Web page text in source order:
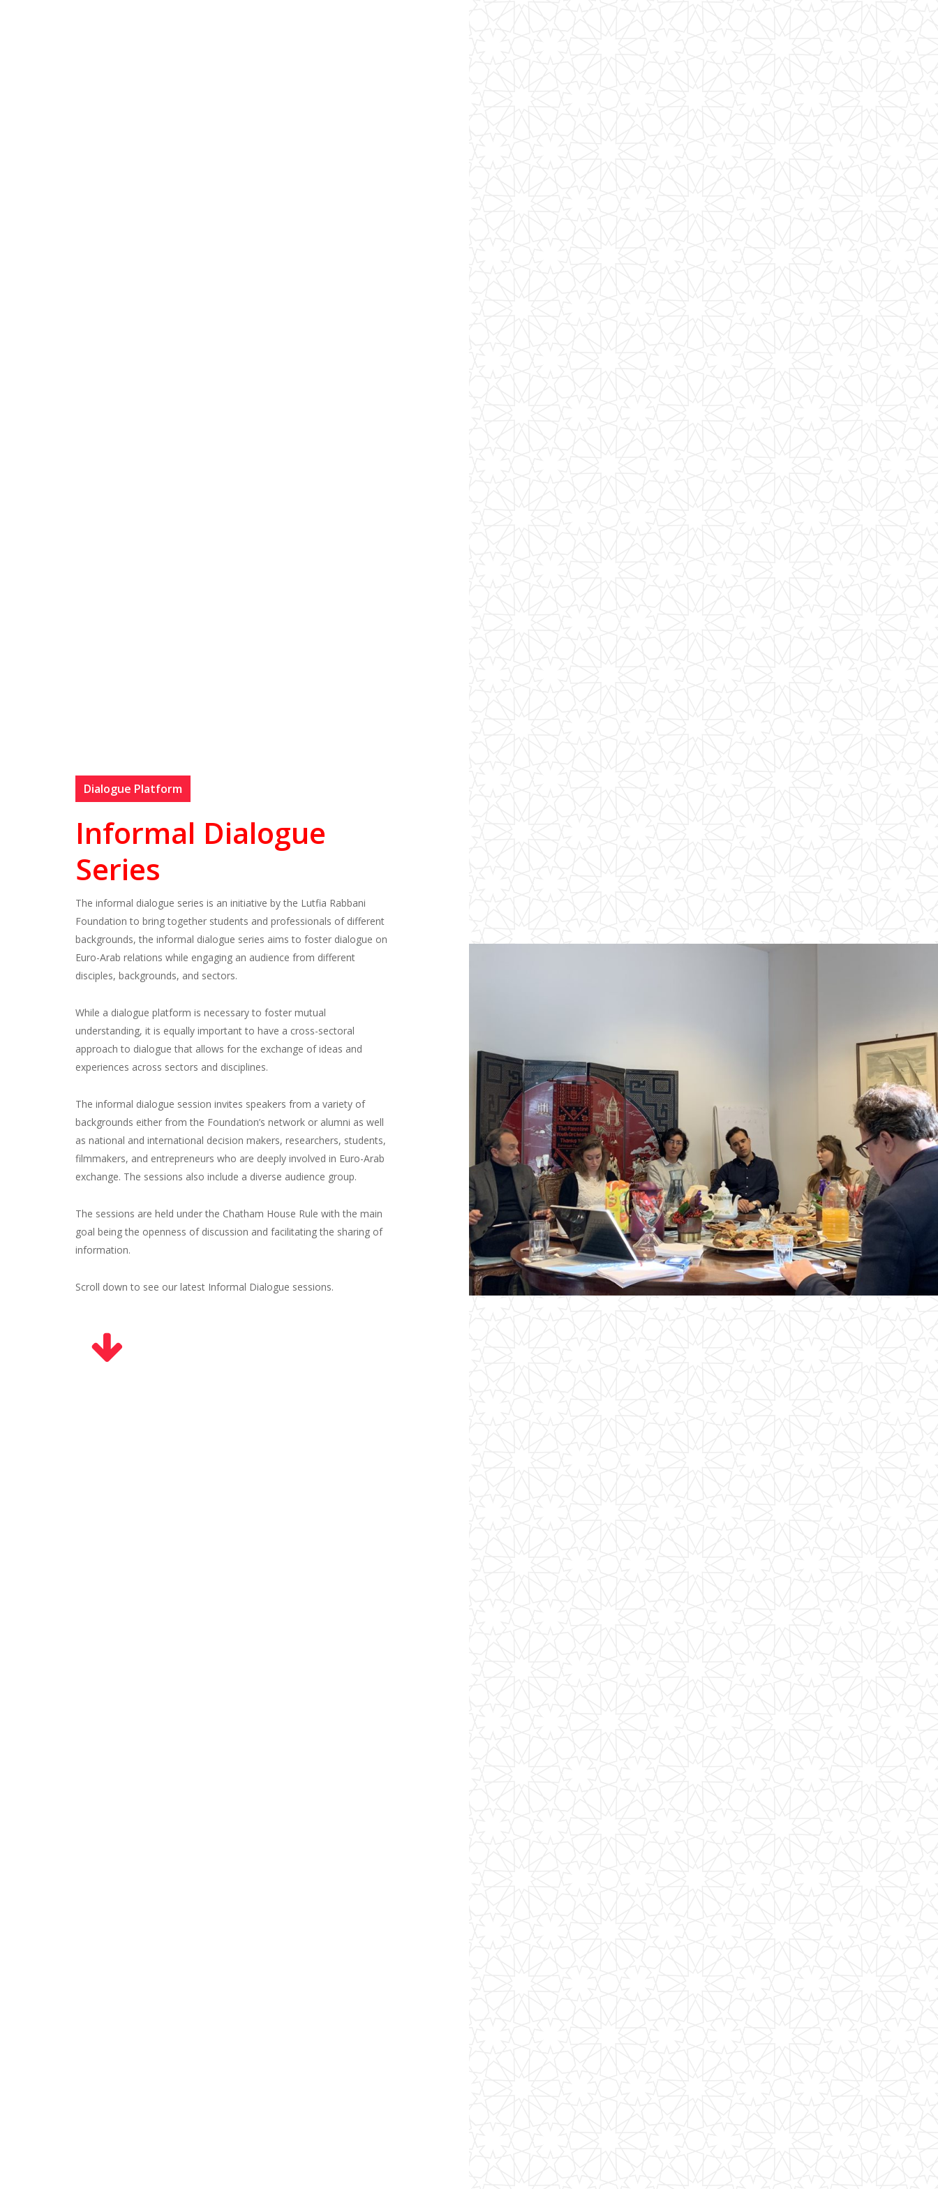
Dialogue Platform
Informal Dialogue
Series
The informal dialogue series is an initiative by the Lutfia Rabbani
Foundation to bring together students and professionals of different
backgrounds, the informal dialogue series aims to foster dialogue on
Euro-Arab relations while engaging an audience from different
disciples, backgrounds, and sectors.
While a dialogue platform is necessary to foster mutual
understanding, it is equally important to have a cross-sectoral
approach to dialogue that allows for the exchange of ideas and
experiences across sectors and disciplines.
The informal dialogue session invites speakers from a variety of
backgrounds either from the Foundation’s network or alumni as well
as national and international decision makers, researchers, students,
filmmakers, and entrepreneurs who are deeply involved in Euro-Arab
exchange. The sessions also include a diverse audience group.
The sessions are held under the Chatham House Rule with the main
goal being the openness of discussion and facilitating the sharing of
information.
Scroll down to see our latest Informal Dialogue sessions.